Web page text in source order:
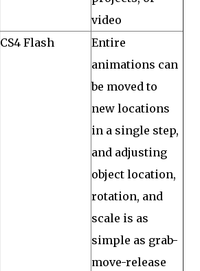
video
CS4 Flash
Entire
animations can
be moved to
new locations
in a single step,
and adjusting
object location,
rotation, and
scale is as
simple as grab-
move-release